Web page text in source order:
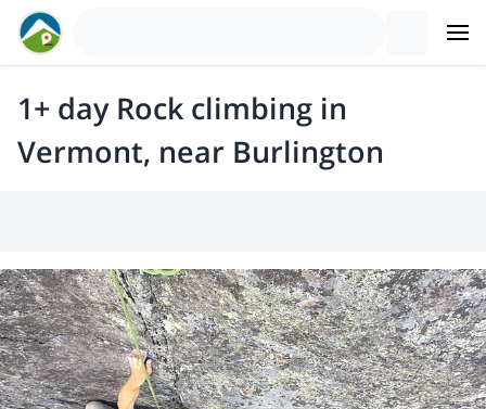
1+ day Rock climbing in
Vermont, near Burlington